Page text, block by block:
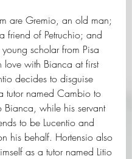
are Gremio, an old man;
friend of Petruchio; and
scholar from Pisa
love with Bianca at first
decides to disguise
tutor named Cambio to
Bianca, while his servant
to be Lucentio and
his behalf. Hortensio also
as a tutor named Litio